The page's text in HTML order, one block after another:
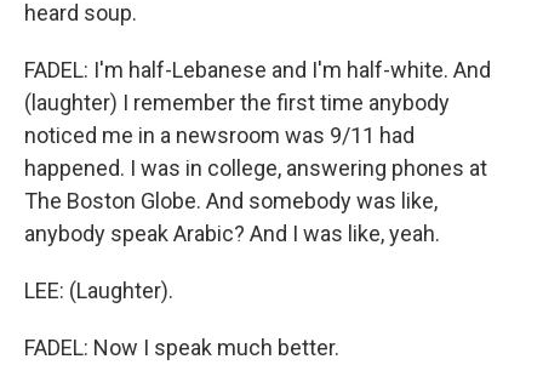
heard soup.
FADEL: I'm half-Lebanese and I'm half-white. And
(laughter) I remember the first time anybody
noticed me in a newsroom was 9/11 had
happened. I was in college, answering phones at
The Boston Globe. And somebody was like,
anybody speak Arabic? And I was like, yeah.
LEE: (Laughter).
FADEL: Now I speak much better.